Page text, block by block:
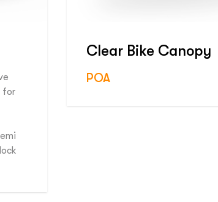
for
Clear Bike Canopy
POA